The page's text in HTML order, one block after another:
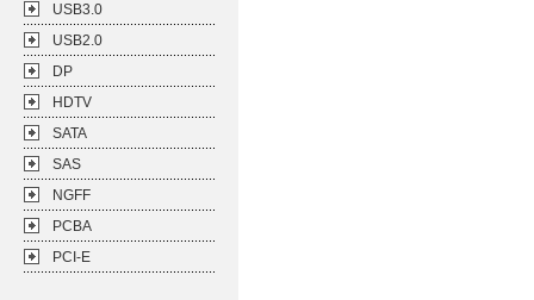
USB3.0
USB2.0
DP
HDTV
SATA
SAS
NGFF
PCBA
PCI-E